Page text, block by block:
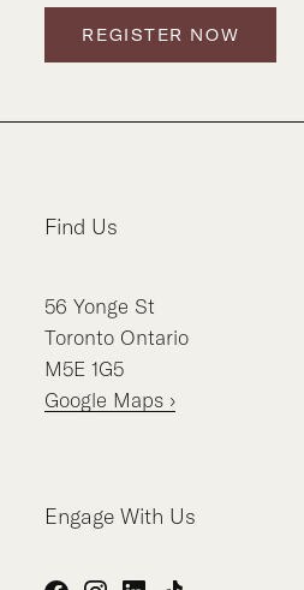
REGISTER NOW
Find Us
56 Yonge St
Toronto Ontario
M5E 1G5
Google Maps ›
Engage With Us